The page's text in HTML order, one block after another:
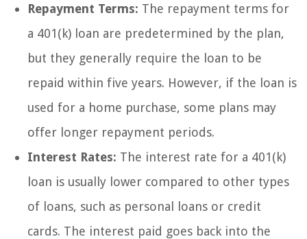
Repayment Terms: The repayment terms for
a 401(k) loan are predetermined by the plan,
but they generally require the loan to be
repaid within five years. However, if the loan is
used for a home purchase, some plans may
offer longer repayment periods.
Interest Rates: The interest rate for a 401(k)
loan is usually lower compared to other types
of loans, such as personal loans or credit
cards. The interest paid goes back into the